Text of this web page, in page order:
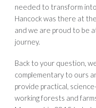
needed to transform
Hancock was there at
and we are proud to be
journey.
Back to your question,
complementary to ours
provide practical,
working forests and